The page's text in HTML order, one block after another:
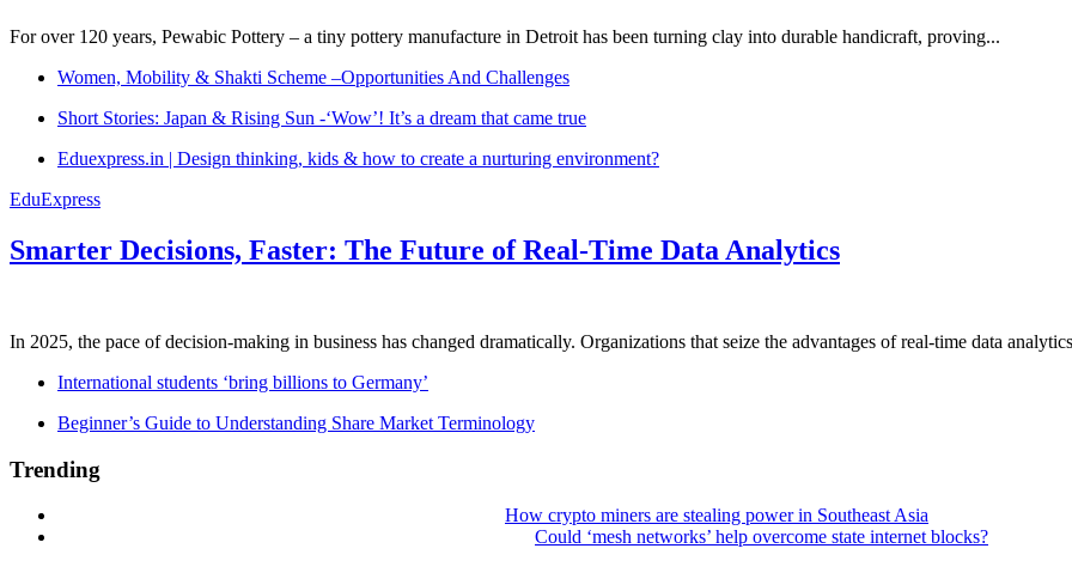
For over 120 years, Pewabic Pottery – a tiny pottery manufacture in Detroit has been turning clay into durable handicraft, proving...
Women, Mobility & Shakti Scheme –Opportunities And Challenges
Short Stories: Japan & Rising Sun -‘Wow’! It’s a dream that came true
Eduexpress.in | Design thinking, kids & how to create a nurturing environment?
EduExpress
Smarter Decisions, Faster: The Future of Real-Time Data Analytics
In 2025, the pace of decision-making in business has changed dramatically. Organizations that seize the advantages of real-time data
International students ‘bring billions to Germany’
Beginner’s Guide to Understanding Share Market Terminology
Trending
How crypto miners are stealing power in Southeast Asia
Could ‘mesh networks’ help overcome state internet blocks?